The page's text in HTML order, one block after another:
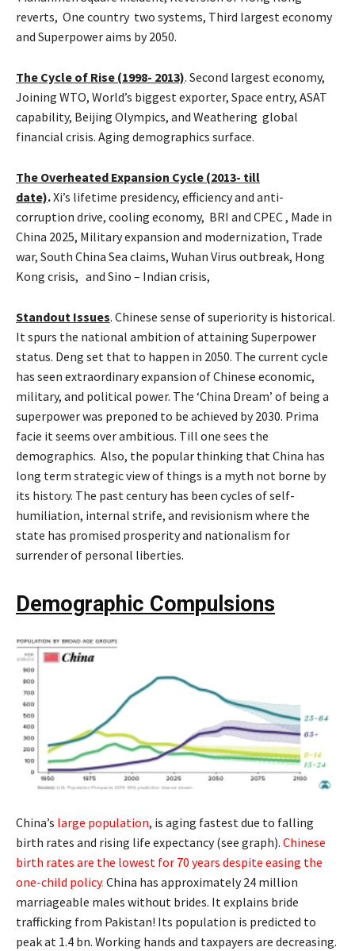
reverts, One country two systems, Third largest economy
and Superpower aims by 2050.
The Cycle of Rise (1998- 2013). Second largest economy,
Joining WTO, World’s biggest exporter, Space entry, ASAT
capability, Beijing Olympics, and Weathering global
financial crisis. Aging demographics surface.
The Overheated Expansion Cycle (2013- till
date).Xi’s lifetime presidency, efficiency and anti-
corruption drive, cooling economy, BRI and CPEC , Made in
China 2025, Military expansion and modernization, Trade
war, South China Sea claims, Wuhan Virus outbreak, Hong
Kong crisis, and Sino – Indian crisis,
Standout Issues. Chinese sense of superiority is historical.
It spurs the national ambition of attaining Superpower
status. Deng set that to happen in 2050. The current cycle
has seen extraordinary expansion of Chinese economic,
military, and political power. The ‘China Dream’ of being a
superpower was preponed to be achieved by 2030. Prima
facie it seems over ambitious. Till one sees the
demographics. Also, the popular thinking that China has
long term strategic view of things is a myth not borne by
its history. The past century has been cycles of self-
humiliation, internal strife, and revisionism where the
state has promised prosperity and nationalism for
surrender of personal liberties.
Demographic Compulsions
China’s large population, is aging fastest due to falling
birth rates and rising life expectancy (see graph). Chinese
birth rates are the lowest for 70 years despite easing the
one-child policy. China has approximately 24 million
marriageable males without brides. It explains bride
trafficking from Pakistan! Its population is predicted to
peak at 1.4 bn. Working hands and taxpayers are decreasing.